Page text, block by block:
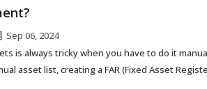
Sep 06, 2024
is always tricky when you have to do it
asset list, creating a FAR (Fixed Asset